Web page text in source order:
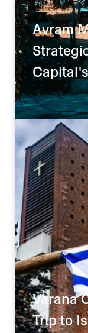
Avram
Varana
Trip to